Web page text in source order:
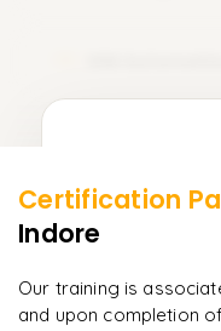
"Deep, dense
R Rahul
Certification
Indore
Our training is
and upon completion